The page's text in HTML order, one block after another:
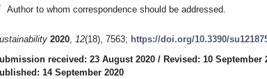
Author to whom correspondence should be addressed.
2020, 12(18), 7563; https://doi.org/10.3390/
received: 23 August 2020 / Revised: 10 September
14 September 2020